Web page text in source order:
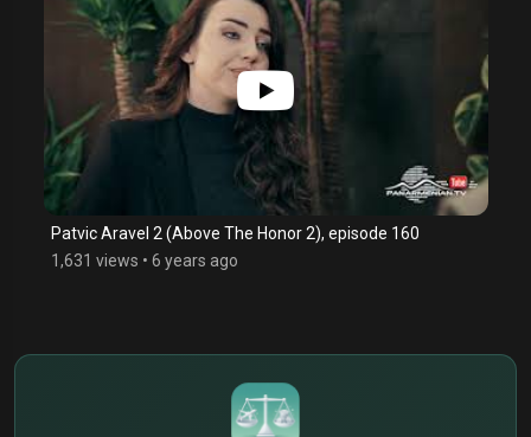
Patvic Aravel 2 (Above The Honor 2), episode 160
1,631 views • 6 years ago
€
¥